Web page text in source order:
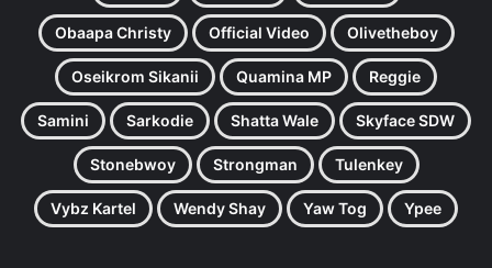
Obaapa Christy Official Video Olivetheboy
Oseikrom Sikanii Quamina MP Reggie
Samini Sarkodie Shatta Wale Skyface SDW
Stonebwoy Strongman Tulenkey
Vybz Kartel Wendy Shay Yaw Tog Ypee